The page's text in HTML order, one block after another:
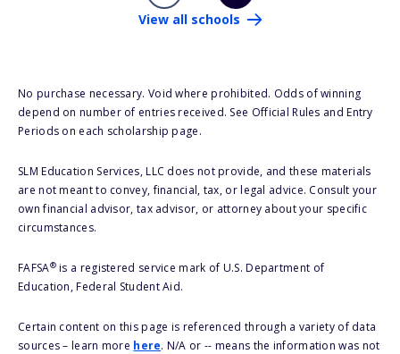
View all schools
No purchase necessary. Void where prohibited. Odds of winning
depend on number of entries received. See Official Rules and Entry
Periods on each scholarship page.
SLM Education Services, LLC does not provide, and these materials
are not meant to convey, financial, tax, or legal advice. Consult your
own financial advisor, tax advisor, or attorney about your specific
circumstances.
FAFSA®is a registered service mark of U.S. Department of
Education, Federal Student Aid.
Certain content on this page is referenced through a variety of data
sources – learn more here. N/A or -- means the information was not